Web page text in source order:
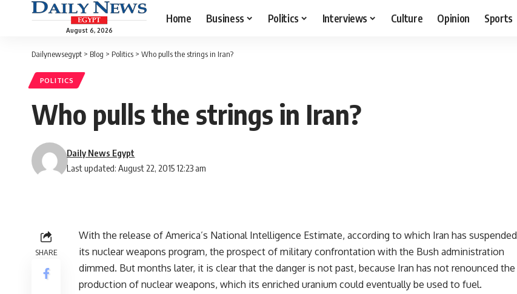
August 6, 2026
Home Business Politics Interviews Culture Opinion Sports
Dailynewsegypt > Blog > Politics > Who pulls the strings in Iran?
POLITICS
Who pulls the strings in Iran?
Last updated: August 22, 2015 12:23 am
Daily News Egypt
SHARE
With the release of America’s National Intelligence Estimate, according to which Iran has suspended
its nuclear weapons program, the prospect of military confrontation with the Bush administration
dimmed. But months later, it is clear that the danger is not past, because Iran has not renounced the
production of nuclear weapons, which its enriched uranium could eventually be used to fuel.